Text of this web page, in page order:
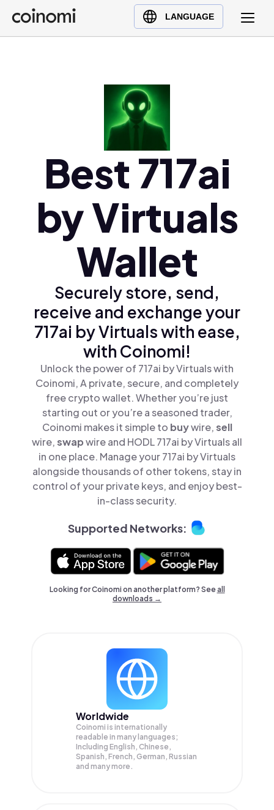
LANGUAGE
Buy Crypto
English (en)
Türkçe (tr)
Polski (pl)
Ελληνικά (el)
Best 717ai
by Virtuals
Wallet
Securely store, send,
receive and exchange your
717ai by Virtuals with ease,
with Coinomi!
Unlock the power of 717ai by Virtuals with
Coinomi, A private, secure, and completely
free crypto wallet. Whether you’re just
starting out or you’re a seasoned trader,
Coinomi makes it simple to buywire,sell
wire,swapwire and HODL 717ai by Virtuals all
in one place. Manage your 717ai by Virtuals
alongside thousands of other tokens, stay in
control of your private keys, and enjoy best-
in-class security.
Supported Networks:
Looking for Coinomi on another platform? Seeall
downloads →
Worldwide
Coinomi is internationally
readable in many languages;
Including English, Chinese,
Spanish, French, German, Russian
and many more.